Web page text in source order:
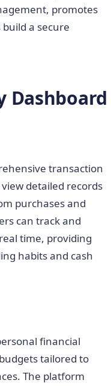
promotes
a secure
Dashboard
transaction
detailed records
purchases and
can track and
time, providing
habits and cash
financial
tailored to
The platform